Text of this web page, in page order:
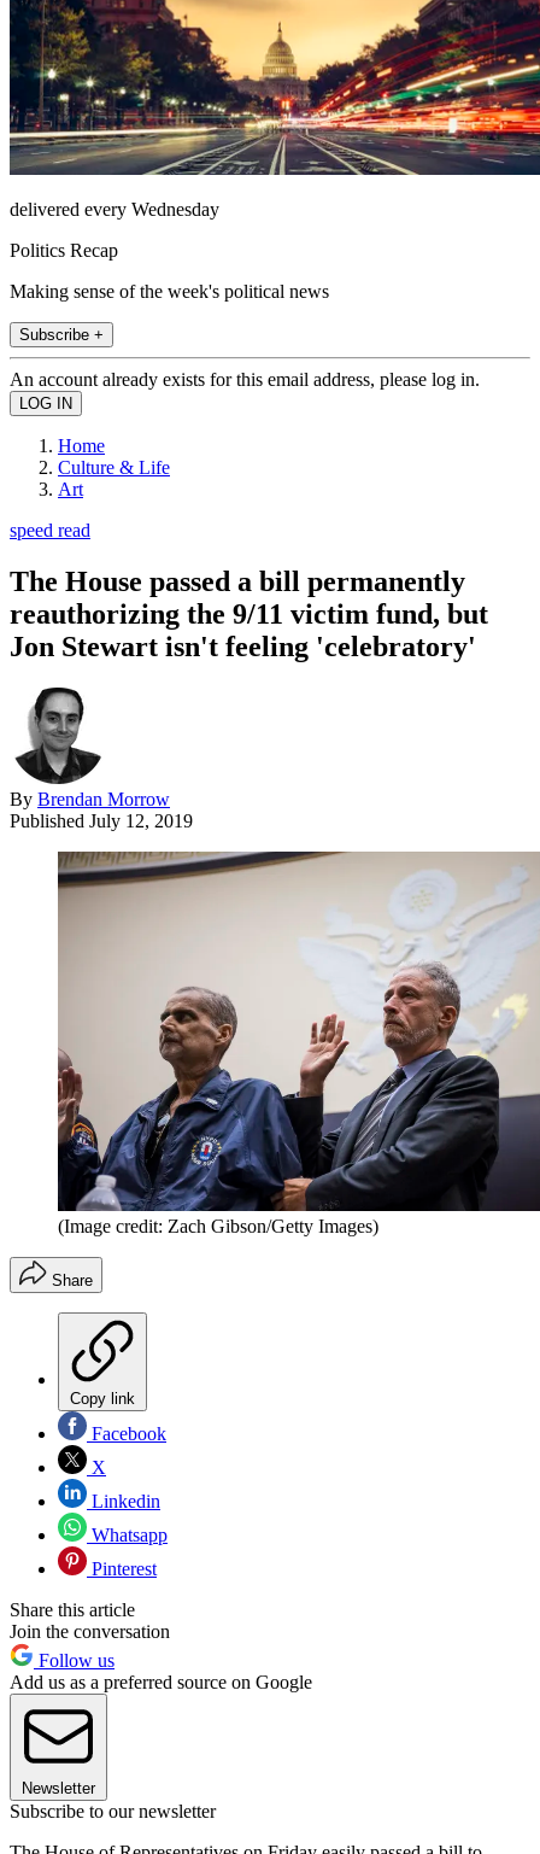
delivered every Wednesday
Politics Recap
Making sense of the week's political news
Subscribe +
An account already exists for this email address, please log in.
Home
Culture & Life
Art
speed read
The House passed a bill permanently
reauthorizing the 9/11 victim fund, but
Jon Stewart isn't feeling 'celebratory'
By Brendan Morrow
Published July 12, 2019
(Image credit: Zach Gibson/Getty Images)
Share
Copy link
Facebook
X
Linkedin
Whatsapp
Pinterest
Share this article
Join the conversation
Follow us
Add us as a preferred source on Google
Newsletter
Subscribe to our newsletter